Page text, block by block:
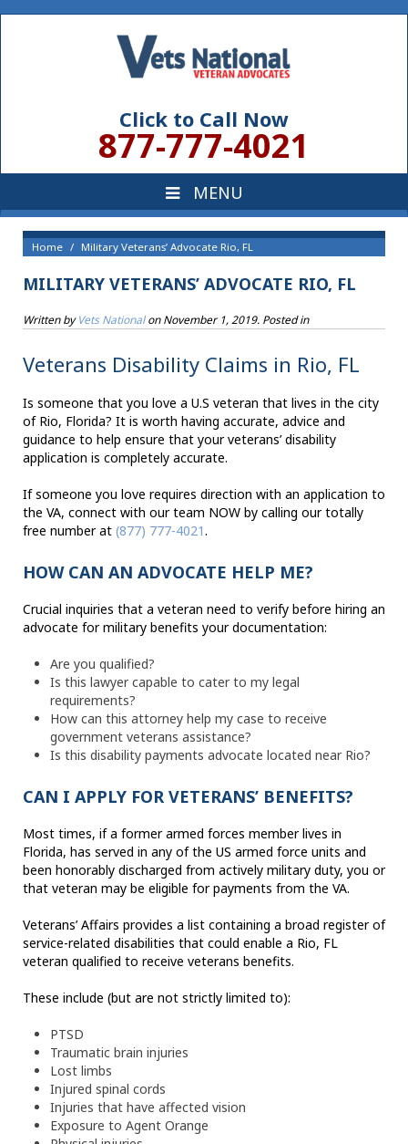
Click to Call Now
877-777-4021
Home Military Veterans’ Advocate Rio, FL
MILITARY VETERANS’ ADVOCATE RIO, FL
Written byVets NationalonNovember 1, 2019. Posted in
Veterans Disability Claims in Rio, FL
Is someone that you love a U.S veteran that lives in the city
of Rio, Florida? It is worth having accurate, advice and
guidance to help ensure that your veterans’ disability
application is completely accurate.
If someone you love requires direction with an application to
the VA, connect with our team NOW by calling our totally
free number at (877) 777-4021.
HOW CAN AN ADVOCATE HELP ME?
Crucial inquiries that a veteran need to verify before hiring an
advocate for military benefits your documentation:
Are you qualified?
Is this lawyer capable to cater to my legal
requirements?
How can this attorney help my case to receive
government veterans assistance?
Is this disability payments advocate located near Rio?
CAN I APPLY FOR VETERANS’ BENEFITS?
Most times, if a former armed forces member lives in
Florida, has served in any of the US armed force units and
been honorably discharged from actively military duty, you or
that veteran may be eligible for payments from the VA.
Veterans’ Affairs provides a list containing a broad register of
service-related disabilities that could enable a Rio, FL
veteran qualified to receive veterans benefits.
These include (but are not strictly limited to):
PTSD
Traumatic brain injuries
Lost limbs
Injured spinal cords
Injuries that have affected vision
Exposure to Agent Orange